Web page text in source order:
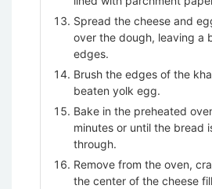
Spread the cheese and
over the dough, leaving a
edges.
Brush the edges of the
beaten yolk egg.
Bake in the preheated
minutes or until the bread
through.
Remove from the oven,
the center of the cheese